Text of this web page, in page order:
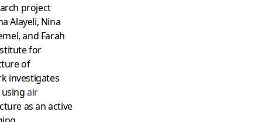
project
Alayeli, Nina
and Farah
for
of
investigates
usingair
as an active